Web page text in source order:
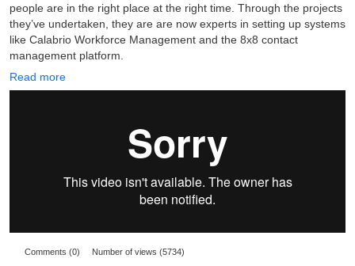
people are in the right place at the right time. Through the projects
they’ve undertaken, they are are now experts in setting up systems
like Calabrio Workforce Management and the 8x8 contact
management platform.
Read more
Comments (0) Number of views (5734)